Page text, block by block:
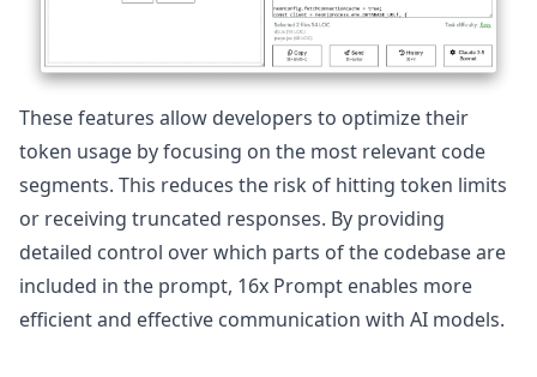
These features allow developers to optimize their
token usage by focusing on the most relevant code
segments. This reduces the risk of hitting token limits
or receiving truncated responses. By providing
detailed control over which parts of the codebase are
included in the prompt, 16x Prompt enables more
efficient and effective communication with AI models.